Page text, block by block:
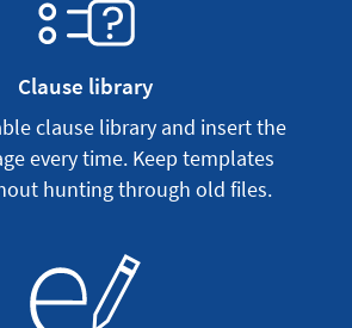
Clause library
clause library and insert the
every time. Keep templates
hunting through old files.